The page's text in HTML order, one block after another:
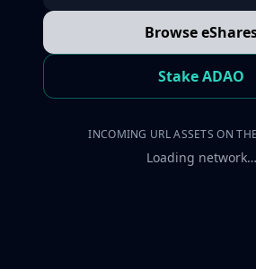
Browse
Stake ADAO
INCOMING URL ASSETS ON
Loading network…